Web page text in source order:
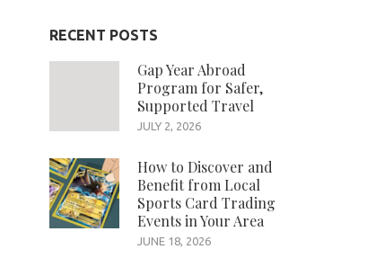
RECENT POSTS
Gap Year Abroad
Program for Safer,
Supported Travel
JULY 2, 2026
How to Discover and
Benefit from Local
Sports Card Trading
Events in Your Area
JUNE 18, 2026